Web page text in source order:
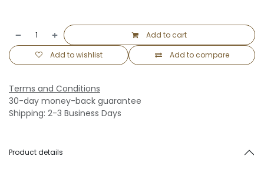
Add to cart
Add to compare
Add to wishlist
Terms and Conditions
30-day money-back guarantee
Shipping: 2-3 Business Days
Product details